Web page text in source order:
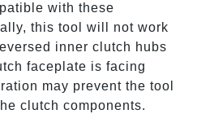
with these
this tool will not work
inner clutch hubs
faceplate is facing
may prevent the tool
clutch components.